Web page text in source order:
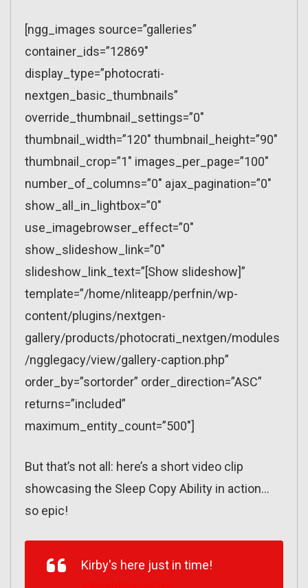
[ngg_images source=”galleries”
container_ids=”12869″
display_type=”photocrati-
nextgen_basic_thumbnails”
override_thumbnail_settings=”0″
thumbnail_width=”120″ thumbnail_height=”90″
thumbnail_crop=”1″ images_per_page=”100″
number_of_columns=”0″ ajax_pagination=”0″
show_all_in_lightbox=”0″
use_imagebrowser_effect=”0″
show_slideshow_link=”0″
slideshow_link_text=”[Show slideshow]”
template=”/home/nliteapp/perfnin/wp-
content/plugins/nextgen-
gallery/products/photocrati_nextgen/modules
/ngglegacy/view/gallery-caption.php”
order_by=”sortorder” order_direction=”ASC”
returns=”included”
maximum_entity_count=”500″]
But that’s not all: here’s a short video clip
showcasing the Sleep Copy Ability in action…
so epic!
Kirby's here just in time!